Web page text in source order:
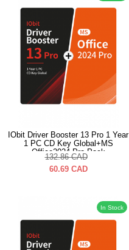
IObit Driver Booster 13 Pro 1 Year
1 PC CD Key Global+MS
Office2024 Pro Pack
132.86 CAD
60.69 CAD
In Stock